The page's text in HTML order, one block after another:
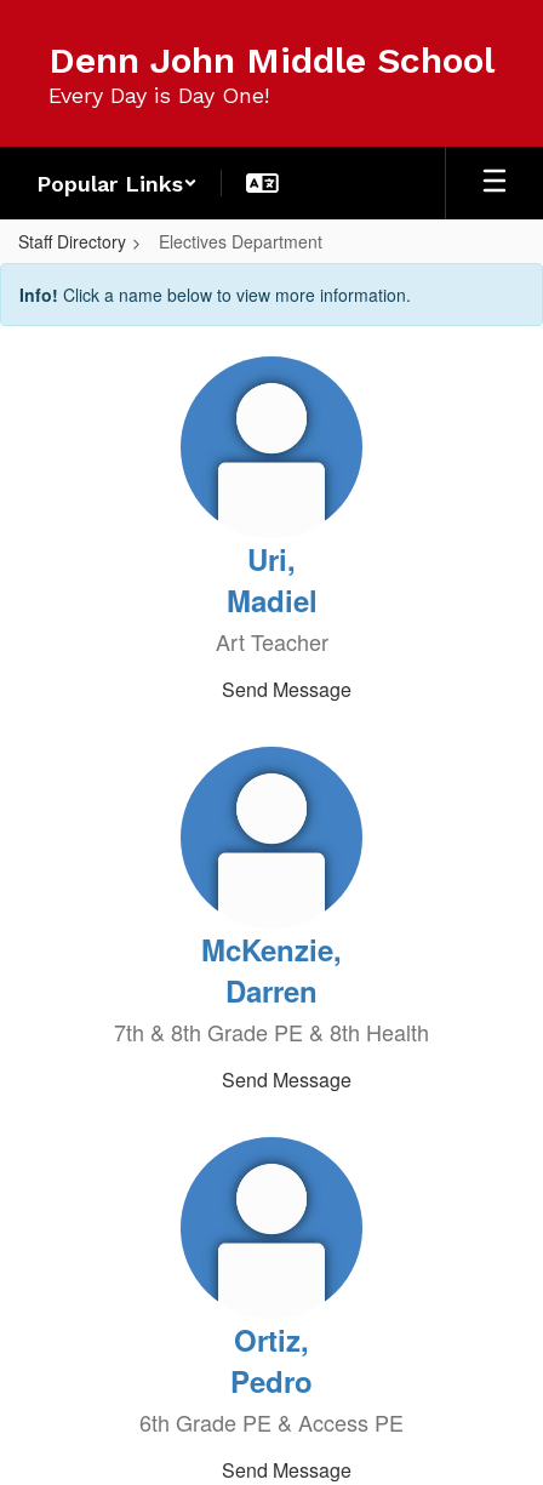
content
Denn John Middle School
Every Day is Day One!
Popular Links
Staff Directory Electives Department
Electives
Department
Info! Click a name below to view more information.
Uri,
Madiel
Art Teacher
Send Message
McKenzie,
Darren
7th & 8th Grade PE & 8th Health
Send Message
Ortiz,
Pedro
6th Grade PE & Access PE
Send Message